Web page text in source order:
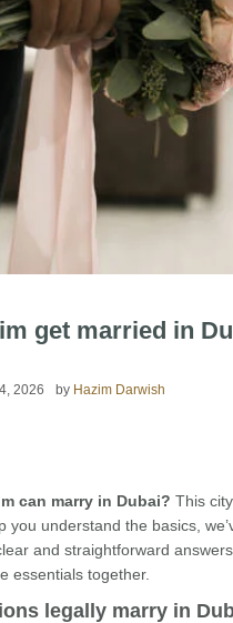
get married in
2026 by Hazim Darwish
can marry in Dubai? This
you understand the basics,
and straightforward
essentials together.
legally marry in